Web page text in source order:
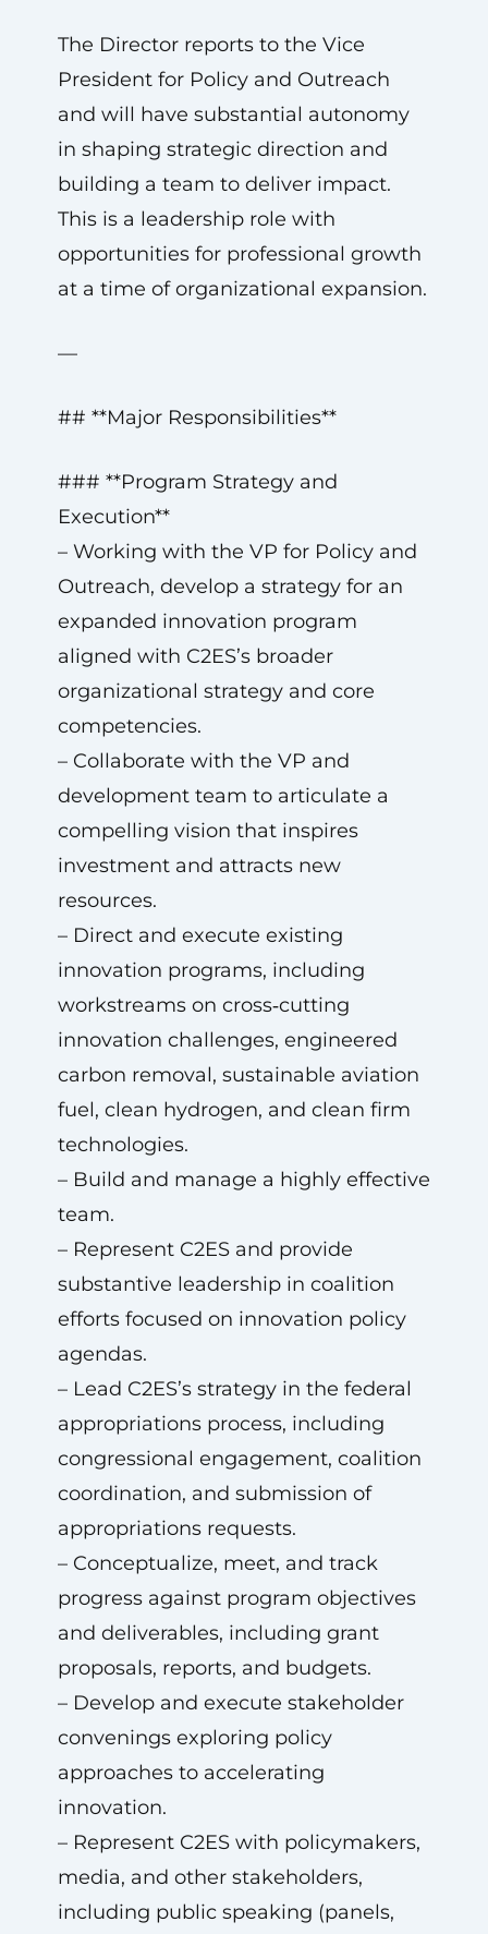
The Director reports to the Vice
President for Policy and Outreach
and will have substantial autonomy
in shaping strategic direction and
building a team to deliver impact.
This is a leadership role with
opportunities for professional growth
at a time of organizational expansion.
—
## **Major Responsibilities**
### **Program Strategy and
Execution**
– Working with the VP for Policy and
Outreach, develop a strategy for an
expanded innovation program
aligned with C2ES’s broader
organizational strategy and core
competencies.
– Collaborate with the VP and
development team to articulate a
compelling vision that inspires
investment and attracts new
resources.
– Direct and execute existing
innovation programs, including
workstreams on cross‑cutting
innovation challenges, engineered
carbon removal, sustainable aviation
fuel, clean hydrogen, and clean firm
technologies.
– Build and manage a highly effective
team.
– Represent C2ES and provide
substantive leadership in coalition
efforts focused on innovation policy
agendas.
– Lead C2ES’s strategy in the federal
appropriations process, including
congressional engagement, coalition
coordination, and submission of
appropriations requests.
– Conceptualize, meet, and track
progress against program objectives
and deliverables, including grant
proposals, reports, and budgets.
– Develop and execute stakeholder
convenings exploring policy
approaches to accelerating
innovation.
– Represent C2ES with policymakers,
media, and other stakeholders,
including public speaking (panels,